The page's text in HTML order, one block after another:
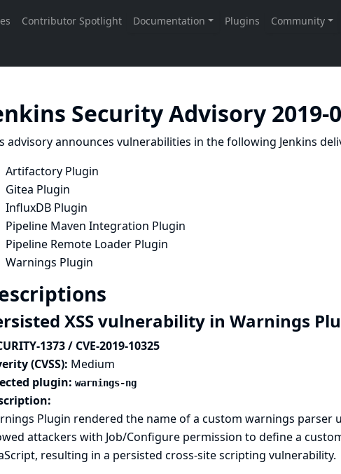
Security Advisory 2019-
advisory announces vulnerabilities in the following Jenkins
Artifactory Plugin
Gitea Plugin
InfluxDB Plugin
Pipeline Maven Integration Plugin
Pipeline Remote Loader Plugin
Warnings Plugin
XSS vulnerability in Warnings
1373 / CVE-2019-10325
(CVSS): Medium
plugin: warnings-ng
Plugin rendered the name of a custom warnings parser
attackers with Job/Configure permission to define a
resulting in a persisted cross-site scripting vulnerability.